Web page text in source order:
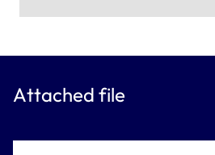
Attached file